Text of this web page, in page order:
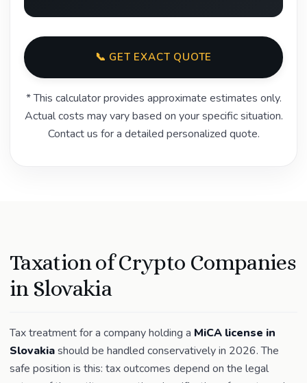
📞 GET EXACT QUOTE
* This calculator provides approximate estimates only.
Actual costs may vary based on your specific situation.
Contact us for a detailed personalized quote.
Taxation of Crypto Companies
in Slovakia
Tax treatment for a company holding a MiCA license in
Slovakiashould be handled conservatively in 2026. The
safe position is this: tax outcomes depend on the legal